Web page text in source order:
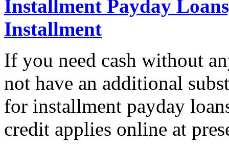
Installment Payday
Installment
If you need cash without
not have an additional
for installment payday
credit applies online at